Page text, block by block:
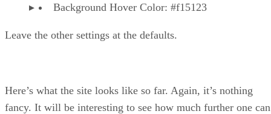
Background Hover Color: #f15123
Leave the other settings at the defaults.
Here’s what the site looks like so far. Again, it’s nothing
fancy. It will be interesting to see how much further one can